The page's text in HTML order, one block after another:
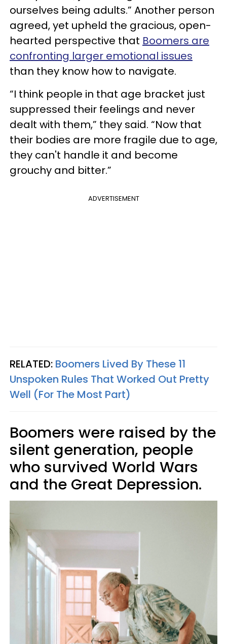
ourselves being adults.” Another person
agreed, yet upheld the gracious, open-
hearted perspective that Boomers are
confronting larger emotional issues
than they know how to navigate.
“I think people in that age bracket just
suppressed their feelings and never
dealt with them,” they said. “Now that
their bodies are more fragile due to age,
they can't handle it and become
grouchy and bitter.”
ADVERTISEMENT
RELATED: Boomers Lived By These 11
Unspoken Rules That Worked Out Pretty
Well (For The Most Part)
Boomers were raised by the
silent generation, people
who survived World Wars
and the Great Depression.